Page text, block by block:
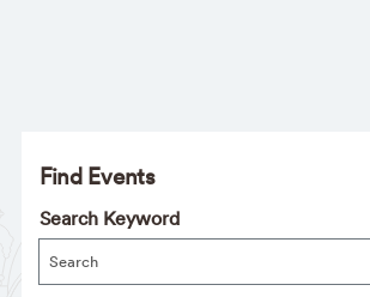
Find Events
Search Keyword